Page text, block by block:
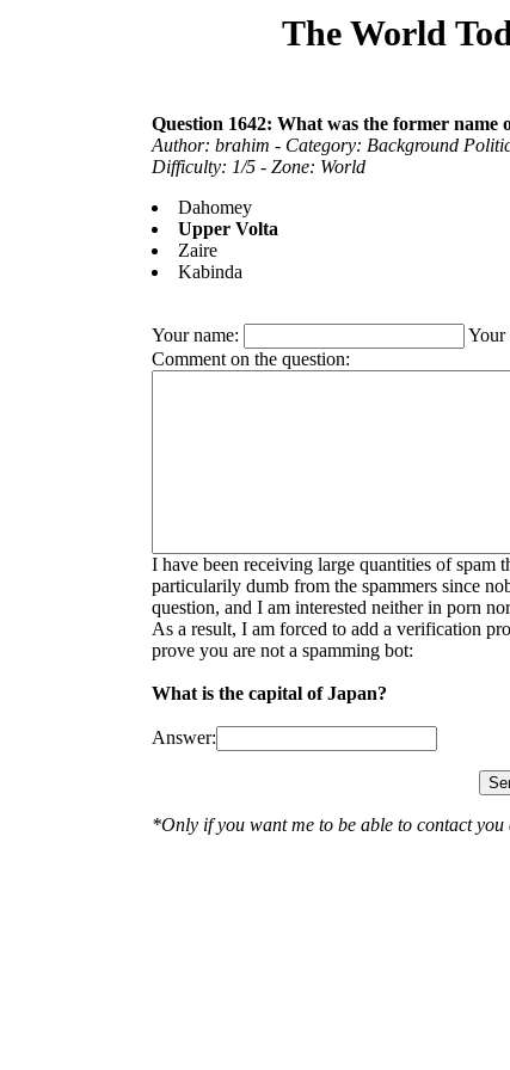
The World
Question 1642: What was the former name
Author: brahim - Category: Background
Difficulty: 1/5 - Zone: World
Dahomey
Upper Volta
Zaire
Kabinda
Your name:
Your
Comment on the question:
I have been receiving large quantities of
particularily dumb from the spammers since
question, and I am interested neither in porn
As a result, I am forced to add a verification
prove you are not a spamming bot:
What is the capital of Japan?
Answer:
*Only if you want me to be able to contact